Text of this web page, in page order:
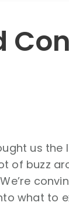
us
of buzz
what to